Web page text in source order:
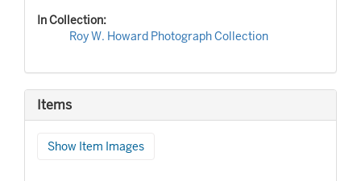
In Collection:
Roy W. Howard Photograph Collection
Items
Show Item Images